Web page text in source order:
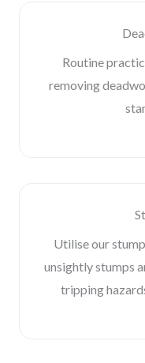
Routine
removing
Utilise our
unsightly stumps
tripping